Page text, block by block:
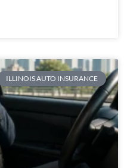
ILLINOIS AUTO INSURANCE